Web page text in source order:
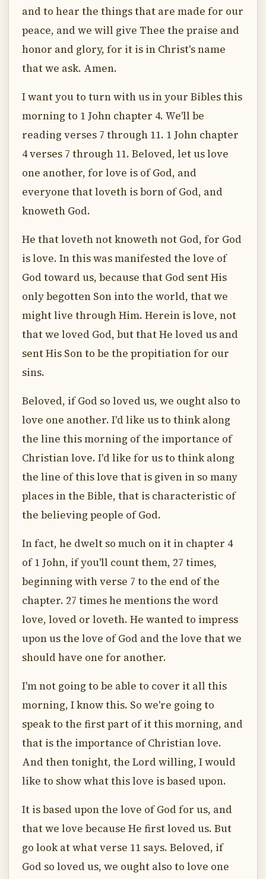
and to hear the things that are made for our
peace, and we will give Thee the praise and
honor and glory, for it is in Christ's name
that we ask. Amen.
I want you to turn with us in your Bibles this
morning to 1 John chapter 4. We'll be
reading verses 7 through 11. 1 John chapter
4 verses 7 through 11. Beloved, let us love
one another, for love is of God, and
everyone that loveth is born of God, and
knoweth God.
He that loveth not knoweth not God, for God
is love. In this was manifested the love of
God toward us, because that God sent His
only begotten Son into the world, that we
might live through Him. Herein is love, not
that we loved God, but that He loved us and
sent His Son to be the propitiation for our
sins.
Beloved, if God so loved us, we ought also to
love one another. I'd like us to think along
the line this morning of the importance of
Christian love. I'd like for us to think along
the line of this love that is given in so many
places in the Bible, that is characteristic of
the believing people of God.
In fact, he dwelt so much on it in chapter 4
of 1 John, if you'll count them, 27 times,
beginning with verse 7 to the end of the
chapter. 27 times he mentions the word
love, loved or loveth. He wanted to impress
upon us the love of God and the love that we
should have one for another.
I'm not going to be able to cover it all this
morning, I know this. So we're going to
speak to the first part of it this morning, and
that is the importance of Christian love.
And then tonight, the Lord willing, I would
like to show what this love is based upon.
It is based upon the love of God for us, and
that we love because He first loved us. But
go look at what verse 11 says. Beloved, if
God so loved us, we ought also to love one